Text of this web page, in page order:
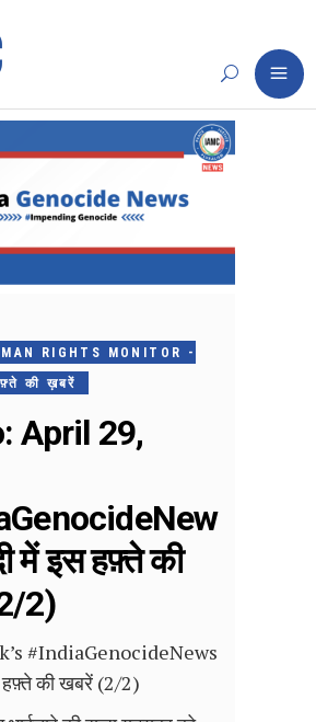
RIGHTS MONITOR -
की ख़बरें
April 29,
में इस हफ़्ते की
2)
#IndiaGenocideNews
हफ़्ते की खबरें (2/2)